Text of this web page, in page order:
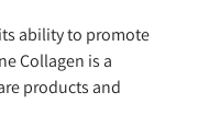
ability to promote
Collagen is a
products and